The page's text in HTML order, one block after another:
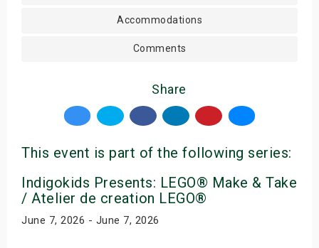
Accommodations
Comments
Share
This event is part of the following series:
Indigokids Presents: LEGO® Make & Take
/ Atelier de creation LEGO®
June 7, 2026 - June 7, 2026